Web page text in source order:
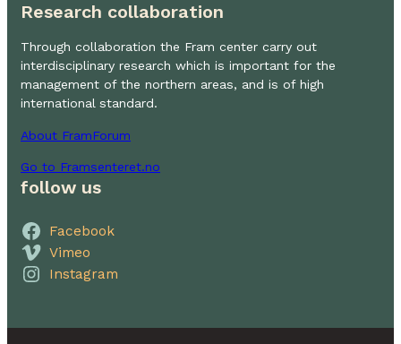
Research collaboration
Through collaboration the Fram center carry out
interdisciplinary research which is important for the
management of the northern areas, and is of high
international standard.
About FramForum
Go to Framsenteret.no
follow us
Facebook
Vimeo
Instagram